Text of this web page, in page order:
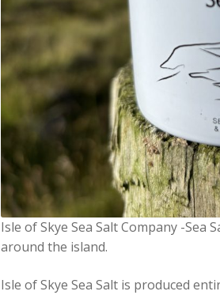
Isle of Skye Sea Salt Company -Sea
around the island.
Isle of Skye Sea Salt is produced